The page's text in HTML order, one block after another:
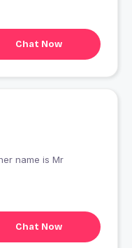
Chat Now
Chat Now